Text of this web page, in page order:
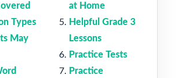
Types
May
at Home
Helpful Grade 3
Lessons
Practice Tests
Practice